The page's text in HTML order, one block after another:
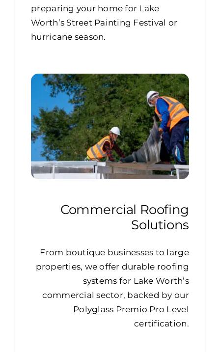
preparing your home for Lake
Worth’s Street Painting Festival or
hurricane season.
Commercial Roofing
Solutions
From boutique businesses to large
properties, we offer durable roofing
systems for Lake Worth’s
commercial sector, backed by our
Polyglass Premio Pro Level
certification.